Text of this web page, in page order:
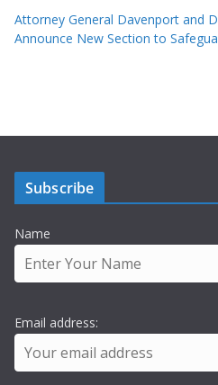
Attorney General Davenport and
Announce New Section to
Subscribe
Name
Email address: